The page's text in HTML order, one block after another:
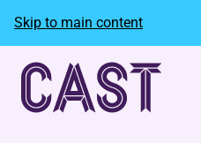
Skip to main content